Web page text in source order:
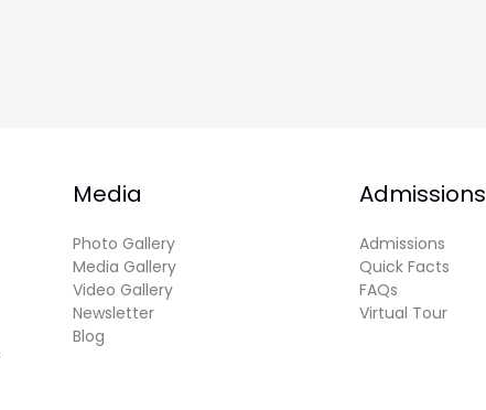
Media
Photo Gallery
Media Gallery
Video Gallery
Newsletter
Blog
Admissions
Admissions
Quick Facts
FAQs
Virtual Tour